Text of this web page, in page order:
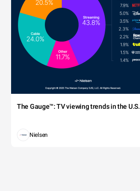
The Gauge™: TV viewing trends in the U.S.
Nielsen